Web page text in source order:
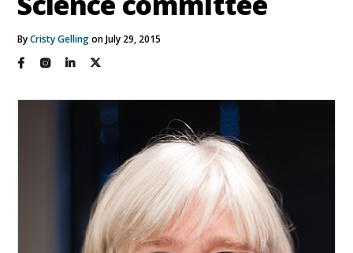
ByCristy Gellingon July 29, 2015